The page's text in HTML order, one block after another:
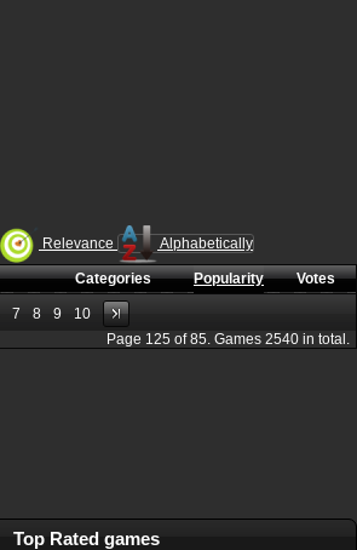
Relevance Alphabetically
Categories Popularity Votes
7 8 9
10
Page 125 of85. Games 2540 in total.
Top Rated games